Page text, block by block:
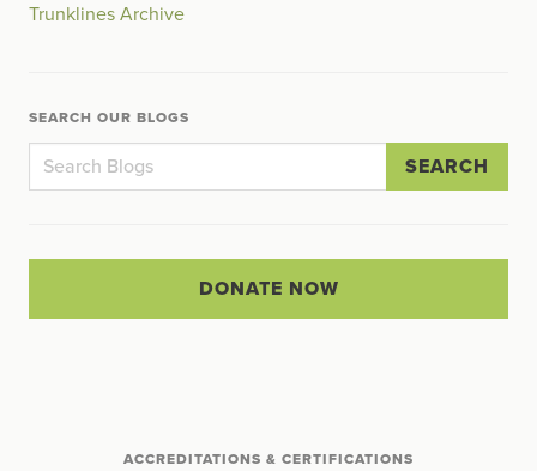
Trunklines Archive
SEARCH OUR BLOGS
SEARCH
DONATE NOW
ACCREDITATIONS & CERTIFICATIONS